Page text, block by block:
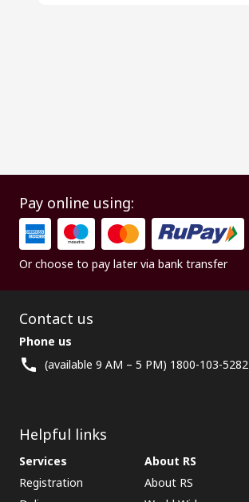
Pay online using:
Or choose to pay later via bank transfer
Contact us
Phone us
(available 9 AM – 5 PM) 1800-103-5282
Helpful links
Services
Registration
About RS
About RS